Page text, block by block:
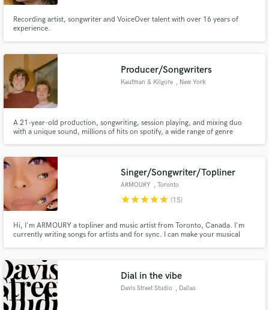
Recording artist, songwriter and VoiceOver talent with over 16 years of
experience.
Producer/Songwriters
Kaufman & Kilgore , New York
A 21-year-old production, songwriting, session playing, and mixing duo
with a unique sound, millions of hits on spotify, a wide range of genre
Singer/Songwriter/Topliner
ARMOURY , Toronto
starstarstarstarstar (15)
Hi, I'm ARMOURY a topliner and music artist from Toronto, Canada. I'm
currently writing songs for artists and for sync. I can make your musical
Dial in the vibe
Davis Street Studio , Dallas